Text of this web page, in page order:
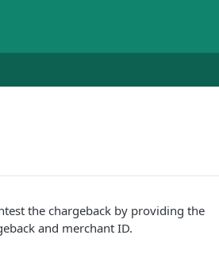
the chargeback by providing the
and merchant ID.